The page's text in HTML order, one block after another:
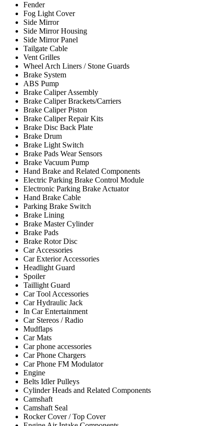
Fender
Fog Light Cover
Side Mirror
Side Mirror Housing
Side Mirror Panel
Tailgate Cable
Vent Grilles
Wheel Arch Liners / Stone Guards
Brake System
ABS Pump
Brake Caliper Assembly
Brake Caliper Brackets/Carriers
Brake Caliper Piston
Brake Caliper Repair Kits
Brake Disc Back Plate
Brake Drum
Brake Light Switch
Brake Pads Wear Sensors
Brake Vacuum Pump
Hand Brake and Related Components
Electric Parking Brake Control Module
Electronic Parking Brake Actuator
Hand Brake Cable
Parking Brake Switch
Brake Lining
Brake Master Cylinder
Brake Pads
Brake Rotor Disc
Car Accessories
Car Exterior Accessories
Headlight Guard
Spoiler
Taillight Guard
Car Tool Accessories
Car Hydraulic Jack
In Car Entertainment
Car Stereos / Radio
Mudflaps
Car Mats
Car phone accessories
Car Phone Chargers
Car Phone FM Modulator
Engine
Belts Idler Pulleys
Cylinder Heads and Related Components
Camshaft
Camshaft Seal
Rocker Cover / Top Cover